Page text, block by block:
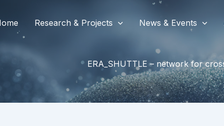
Research & Projects News & Events
ERA_SHUTTLE – network for